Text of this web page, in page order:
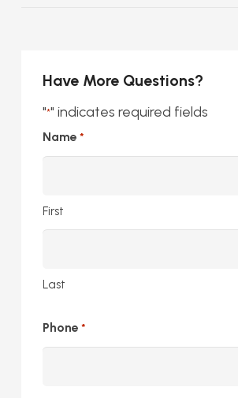
Have More Questions?
"*" indicates required fields
Name *
First
Last
Phone *